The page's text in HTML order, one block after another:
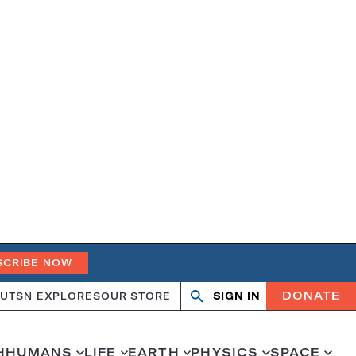
NOW
SN EXPLORESOUR STORE
OpenClose
SIGN IN DONATE
HUMANS LIFE EARTH PHYSICS SPACE